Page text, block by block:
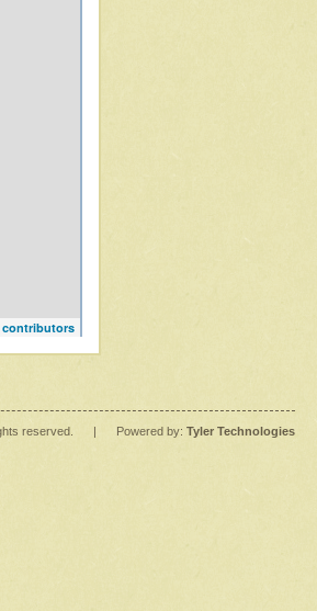
contributors
reserved. | Powered by: Tyler Technologies